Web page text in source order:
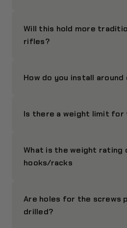
Will this hold more
rifles?
How do you install
Is there a weight limit for
What is the weight rating
hooks/racks
Are holes for the screws
drilled?